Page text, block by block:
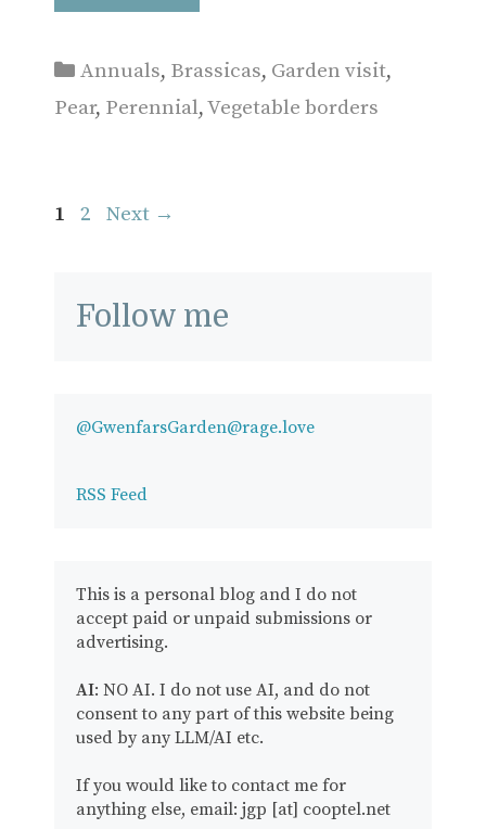
Categories
Annuals, Brassicas, Garden visit,
Pear, Perennial,Vegetable borders
Page
1 Page
2 Next →
Follow me
@GwenfarsGarden@rage.love
RSS Feed
This is a personal blog and I do not
accept paid or unpaid submissions or
advertising.
AI: NO AI. I do not use AI, and do not
consent to any part of this website being
used by any LLM/AI etc.
If you would like to contact me for
anything else, email: jgp [at] cooptel.net